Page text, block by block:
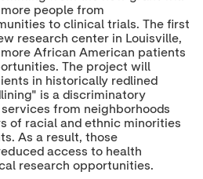
people from
to clinical trials. The first
research center in Louisville,
African American patients
The project will
in historically redlined
is a discriminatory
from neighborhoods
of racial and ethnic minorities
As a result, those
access to health
research opportunities.